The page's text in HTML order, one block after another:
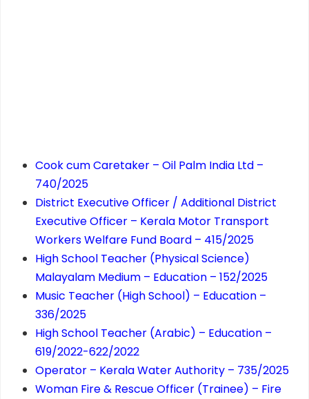
Cook cum Caretaker – Oil Palm India Ltd –
740/2025
District Executive Officer / Additional District
Executive Officer – Kerala Motor Transport
Workers Welfare Fund Board – 415/2025
High School Teacher (Physical Science)
Malayalam Medium – Education – 152/2025
Music Teacher (High School) – Education –
336/2025
High School Teacher (Arabic) – Education –
619/2022-622/2022
Operator – Kerala Water Authority – 735/2025
Woman Fire & Rescue Officer (Trainee) – Fire